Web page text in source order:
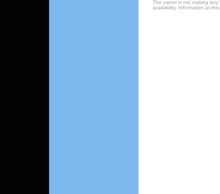
The owner is not making
availability. Information at